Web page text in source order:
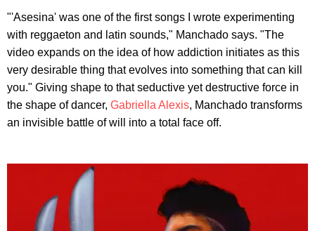
"'Asesina' was one of the first songs I wrote experimenting
with reggaeton and latin sounds," Manchado says. "The
video expands on the idea of how addiction initiates as this
very desirable thing that evolves into something that can kill
you." Giving shape to that seductive yet destructive force in
the shape of dancer, Gabriella Alexis, Manchado transforms
an invisible battle of will into a total face off.